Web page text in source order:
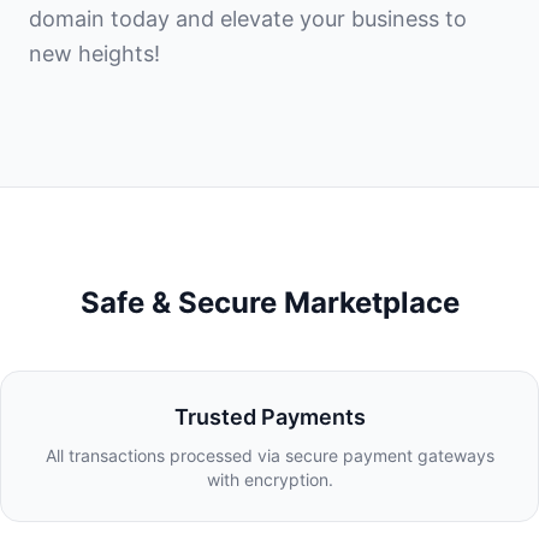
domain today and elevate your business to
new heights!
Safe & Secure Marketplace
Trusted Payments
All transactions processed via secure payment gateways
with encryption.